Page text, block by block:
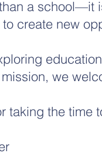
a
create new
we
taking the time